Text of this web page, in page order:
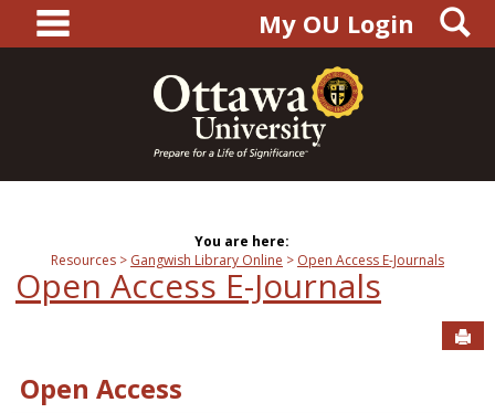
content
main navigationMy OU Login
You are here:
Resources
Gangwish Library Online Open Access E-Journals
Open Access E-Journals
Open Access